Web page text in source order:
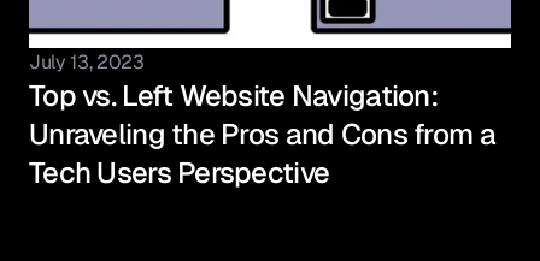
July 13, 2023
Top vs. Left Website Navigation:
Unraveling the Pros and Cons from a
Tech Users Perspective